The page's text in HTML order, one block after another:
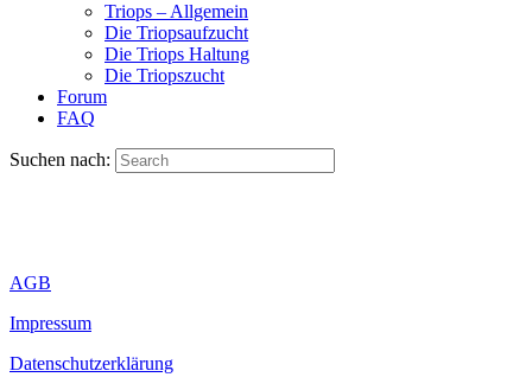
Triops – Allgemein
Die Triopsaufzucht
Die Triops Haltung
Die Triopszucht
Forum
FAQ
Suchen nach:
AGB
Impressum
Datenschutzerklärung